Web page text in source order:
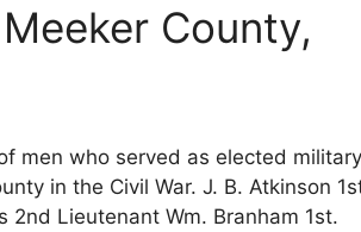
County,
men who served as elected military
in the Civil War. J. B. Atkinson
2nd Lieutenant Wm. Branham 1st.